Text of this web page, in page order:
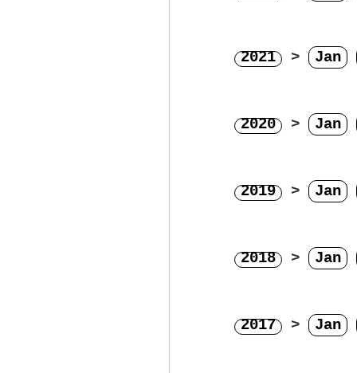
2021 > Jan
2020 > Jan
2019 > Jan
2018 > Jan
2017 > Jan